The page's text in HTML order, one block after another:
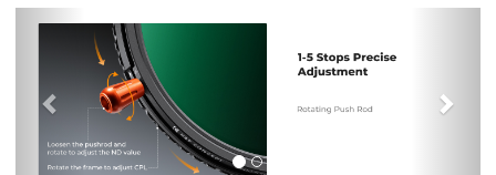
Previous